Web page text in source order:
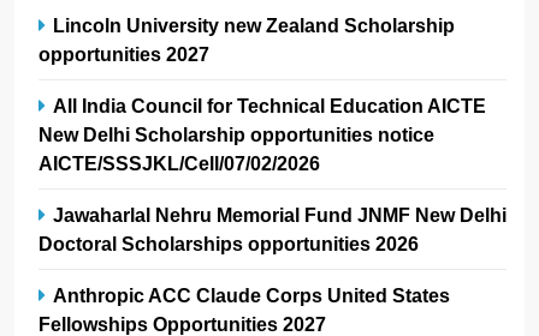
Lincoln University new Zealand Scholarship
opportunities 2027
All India Council for Technical Education AICTE
New Delhi Scholarship opportunities notice
AICTE/SSSJKL/Cell/07/02/2026
Jawaharlal Nehru Memorial Fund JNMF New Delhi
Doctoral Scholarships opportunities 2026
Anthropic ACC Claude Corps United States
Fellowships Opportunities 2027